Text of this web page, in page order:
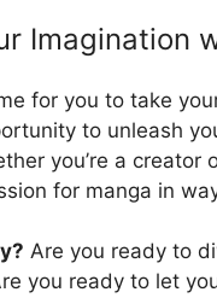
Imagination
for you to take
to unleash
you’re a
for manga in
Are you ready to
you ready to let